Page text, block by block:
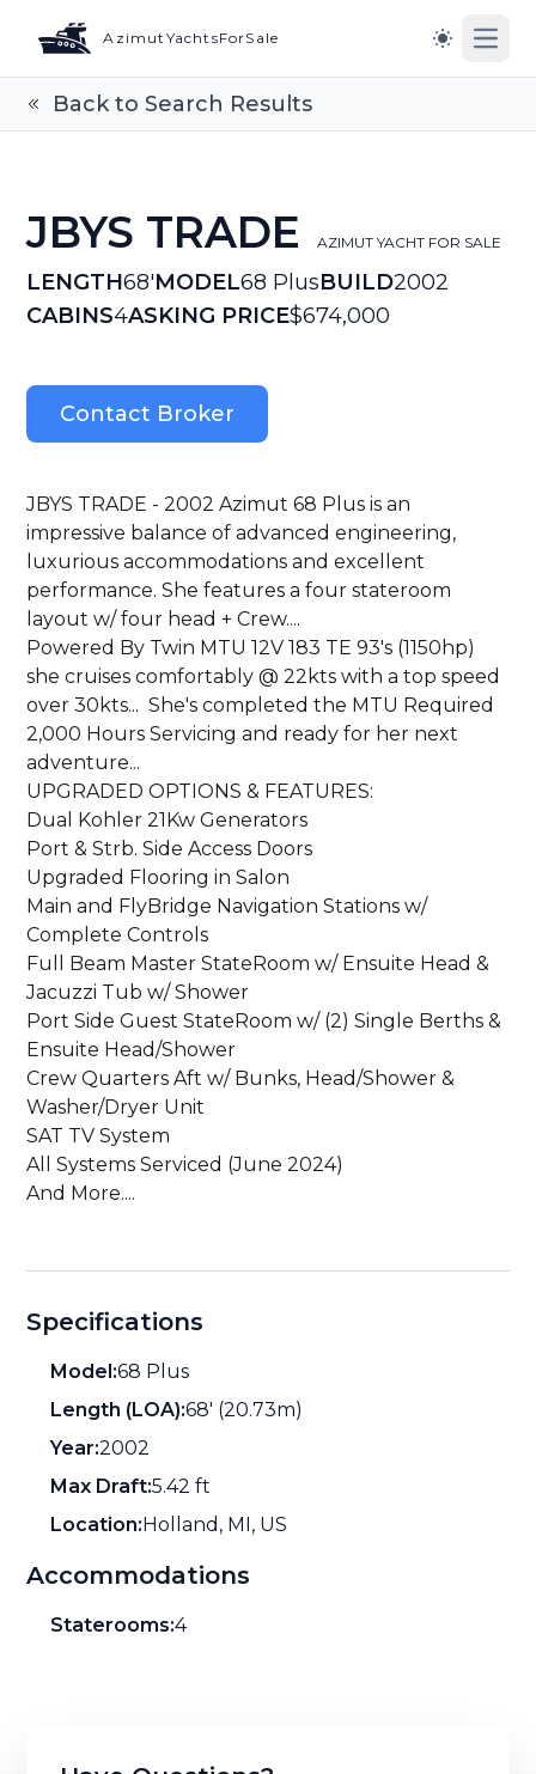
AzimutYachtsForSale
Switch to
Open
Back to Search Results
JBYS TRADE AZIMUT YACHT FOR SALE
LENGTH68'MODEL68 PlusBUILD2002
CABINS4ASKING PRICE$674,000
Contact Broker
JBYS TRADE - 2002 Azimut 68 Plus is an
impressive balance of advanced engineering,
luxurious accommodations and excellent
performance. She features a four stateroom
layout w/ four head + Crew....
Powered By Twin MTU 12V 183 TE 93's (1150hp)
she cruises comfortably @ 22kts with a top speed
over 30kts... She's completed the MTU Required
2,000 Hours Servicing and ready for her next
adventure...
UPGRADED OPTIONS & FEATURES:
Dual Kohler 21Kw Generators
Port & Strb. Side Access Doors
Upgraded Flooring in Salon
Main and FlyBridge Navigation Stations w/
Complete Controls
Full Beam Master StateRoom w/ Ensuite Head &
Jacuzzi Tub w/ Shower
Port Side Guest StateRoom w/ (2) Single Berths &
Ensuite Head/Shower
Crew Quarters Aft w/ Bunks, Head/Shower &
Washer/Dryer Unit
SAT TV System
All Systems Serviced (June 2024)
And More....
Specifications
Model:68 Plus
Length (LOA):68' (20.73m)
Year:2002
Max Draft:5.42 ft
Location:Holland, MI, US
Accommodations
Staterooms:4